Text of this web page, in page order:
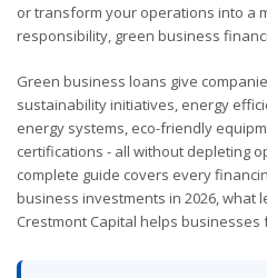
or transform your operations into a
responsibility, green business
Green business loans give
sustainability initiatives, energy
energy systems, eco-friendly
certifications - all without depleting
complete guide covers every
business investments in 2026, what
Crestmont Capital helps